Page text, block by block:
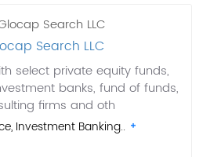
Search LLC
select private equity funds,
banks, fund of funds,
firms and oth
Investment Banking..